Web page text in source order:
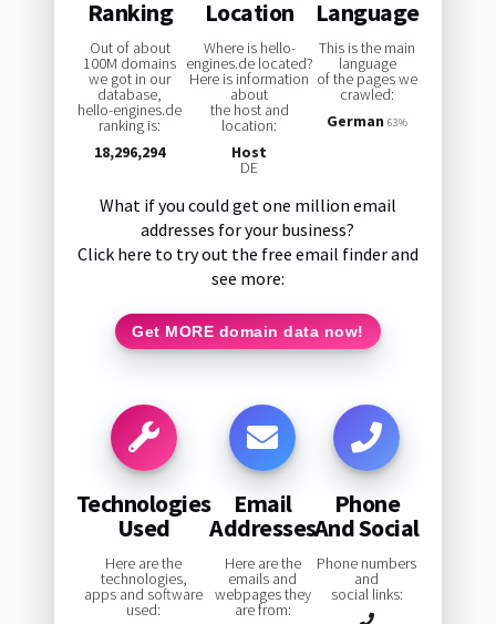
Ranking
Out of about
100M domains
we got in our
database,
hello-engines.de
ranking is:
18,296,294
Location
Where is hello-
engines.de located?
Here is information
about
the host and
location:
Host
DE
Language
This is the main
language
of the pages we
crawled:
German 63%
What if you could get one million email
addresses for your business?
Click here to try out the free email finder and
see more:
Get MORE domain data now!
Technologies
Used
Here are the
technologies,
apps and software
used:
Email
Addresses
Here are the
emails and
webpages they
are from:
Phone
And Social
Phone numbers
and
social links: